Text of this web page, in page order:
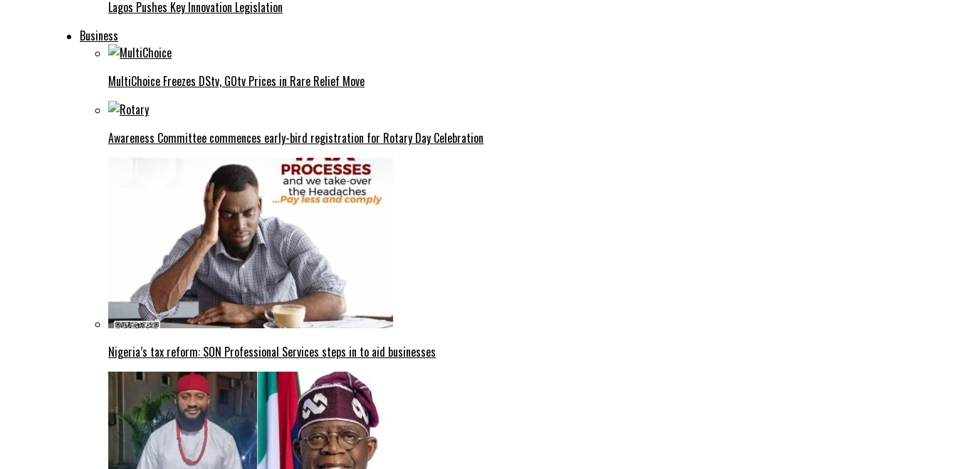
Lagos Pushes Key Innovation Legislation
Business
MultiChoice Freezes DStv, GOtv Prices in Rare Relief Move
Awareness Committee commences early-bird registration for Rotary Day Celebration
Nigeria’s tax reform: SON Professional Services steps in to aid businesses